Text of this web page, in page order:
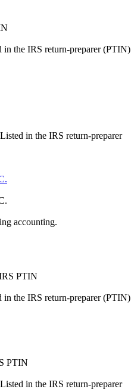
the IRS return-preparer (PTIN)
in the IRS return-preparer
accounting.
PTIN
the IRS return-preparer (PTIN)
PTIN
in the IRS return-preparer